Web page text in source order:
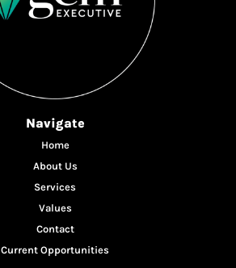
Navigate
Home
About Us
Services
Values
Contact
Current Opportunities